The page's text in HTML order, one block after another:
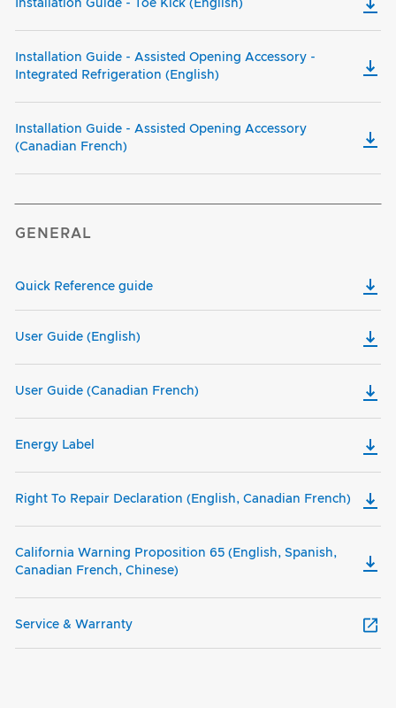
Installation Guide - Toe Kick (English)
Installation Guide - Assisted Opening Accessory -
Integrated Refrigeration (English)
Installation Guide - Assisted Opening Accessory
(Canadian French)
GENERAL
Quick Reference guide
User Guide (English)
User Guide (Canadian French)
Energy Label
Right To Repair Declaration (English, Canadian French)
California Warning Proposition 65 (English, Spanish,
Canadian French, Chinese)
Service & Warranty